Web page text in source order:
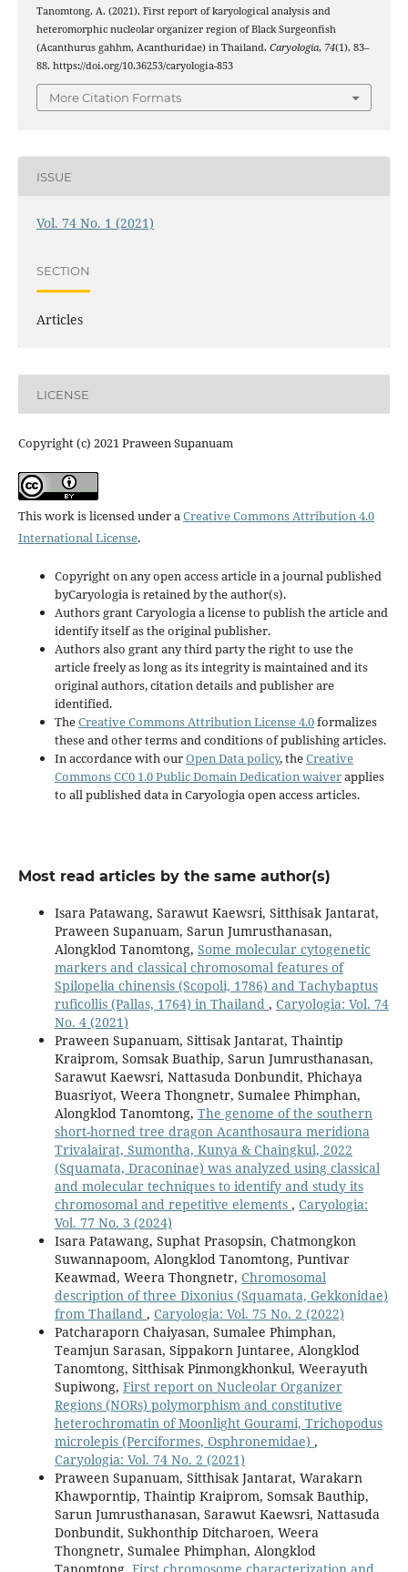
Tanomtong, A. (2021). First report of karyological analysis and
heteromorphic nucleolar organizer region of Black Surgeonfish
(Acanthurus gahhm, Acanthuridae) in Thailand. Caryologia, 74(1), 83–
88. https://doi.org/10.36253/caryologia-853
More Citation Formats
ISSUE
Vol. 74 No. 1 (2021)
SECTION
Articles
LICENSE
Copyright (c) 2021 Praween Supanuam
This work is licensed under aCreative Commons Attribution 4.0
International License.
Copyright on any open access article in a journal published
byCaryologia is retained by the author(s).
Authors grant Caryologia a license to publish the article and
identify itself as the original publisher.
Authors also grant any third party the right to use the
article freely as long as its integrity is maintained and its
original authors, citation details and publisher are
identified.
TheCreative Commons Attribution License 4.0formalizes
these and other terms and conditions of publishing articles.
In accordance with ourOpen Data policy, theCreative
Commons CC0 1.0 Public Domain Dedication waiverapplies
to all published data in Caryologia open access articles.
Most read articles by the same author(s)
Isara Patawang, Sarawut Kaewsri, Sitthisak Jantarat,
Praween Supanuam, Sarun Jumrusthanasan,
Alongklod Tanomtong, Some molecular cytogenetic
markers and classical chromosomal features of
Spilopelia chinensis (Scopoli, 1786) and Tachybaptus
ruficollis (Pallas, 1764) in Thailand , Caryologia: Vol. 74
No. 4 (2021)
Praween Supanuam, Sittisak Jantarat, Thaintip
Kraiprom, Somsak Buathip, Sarun Jumrusthanasan,
Sarawut Kaewsri, Nattasuda Donbundit, Phichaya
Buasriyot, Weera Thongnetr, Sumalee Phimphan,
Alongklod Tanomtong, The genome of the southern
short-horned tree dragon Acanthosaura meridiona
Trivalairat, Sumontha, Kunya & Chaingkul, 2022
(Squamata, Draconinae) was analyzed using classical
and molecular techniques to identify and study its
chromosomal and repetitive elements , Caryologia:
Vol. 77 No. 3 (2024)
Isara Patawang, Suphat Prasopsin, Chatmongkon
Suwannapoom, Alongklod Tanomtong, Puntivar
Keawmad, Weera Thongnetr, Chromosomal
description of three Dixonius (Squamata, Gekkonidae)
from Thailand , Caryologia: Vol. 75 No. 2 (2022)
Patcharaporn Chaiyasan, Sumalee Phimphan,
Teamjun Sarasan, Sippakorn Juntaree, Alongklod
Tanomtong, Sitthisak Pinmongkhonkul, Weerayuth
Supiwong, First report on Nucleolar Organizer
Regions (NORs) polymorphism and constitutive
heterochromatin of Moonlight Gourami, Trichopodus
microlepis (Perciformes, Osphronemidae) ,
Caryologia: Vol. 74 No. 2 (2021)
Praween Supanuam, Sitthisak Jantarat, Warakarn
Khawporntip, Thaintip Kraiprom, Somsak Bauthip,
Sarun Jumrusthanasan, Sarawut Kaewsri, Nattasuda
Donbundit, Sukhonthip Ditcharoen, Weera
Thongnetr, Sumalee Phimphan, Alongklod